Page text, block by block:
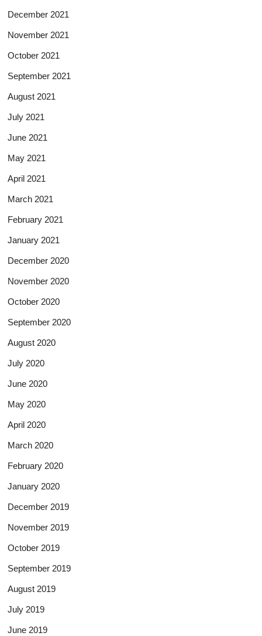
December 2021
November 2021
October 2021
September 2021
August 2021
July 2021
June 2021
May 2021
April 2021
March 2021
February 2021
January 2021
December 2020
November 2020
October 2020
September 2020
August 2020
July 2020
June 2020
May 2020
April 2020
March 2020
February 2020
January 2020
December 2019
November 2019
October 2019
September 2019
August 2019
July 2019
June 2019